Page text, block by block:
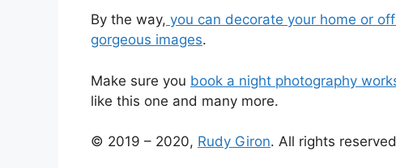
By the way, you can decorate your home or
gorgeous images.
Make sure you book a night photography
like this one and many more.
© 2019 – 2020, Rudy Giron. All rights